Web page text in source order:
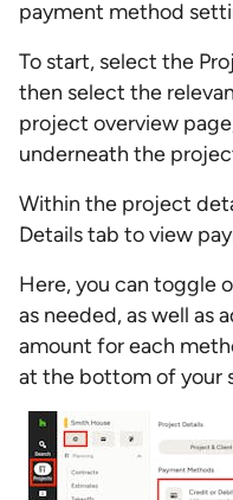
payment method
To start, select the
then select the
project overview
underneath the
Within the project
Details tab to view
Here, you can toggle
as needed, as well as
amount for each
at the bottom of your